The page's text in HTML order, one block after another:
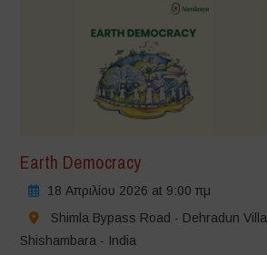
Earth Democracy
18 Απριλίου 2026 at 9:00 πμ
Shimla Bypass Road - Dehradun
Shishambara - India